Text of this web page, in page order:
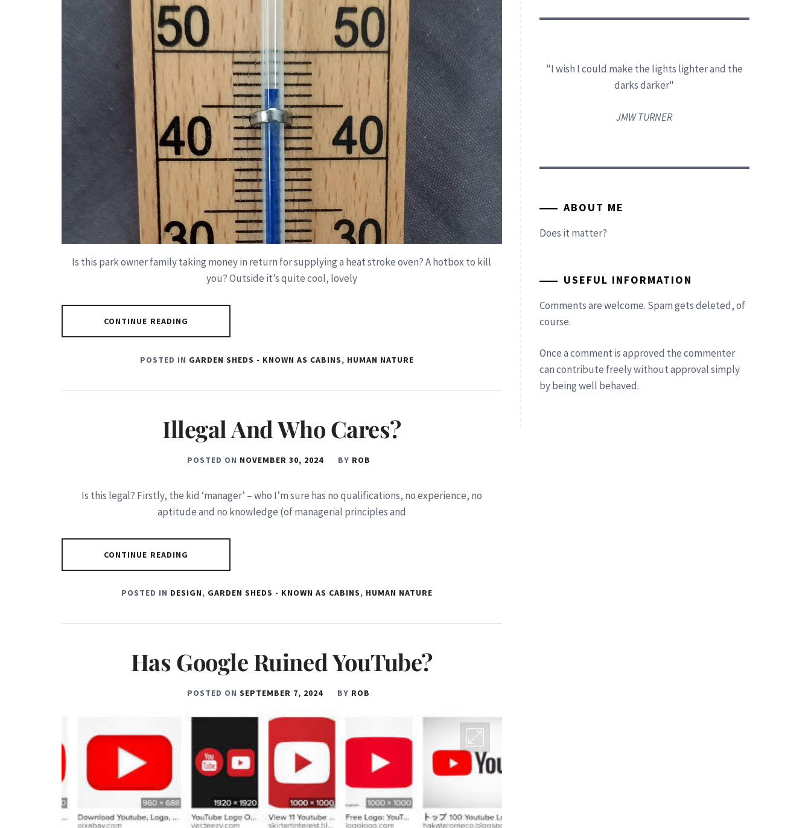
Is this park owner family taking money in return for supplying a heat stroke oven? A hotbox to kill
you? Outside it’s quite cool, lovely
CONTINUE READING
POSTED IN GARDEN SHEDS - KNOWN AS CABINS, HUMAN NATURE
Illegal And Who Cares?
POSTED ON NOVEMBER 30, 2024 BY ROB
Is this legal? Firstly, the kid ‘manager’ – who I’m sure has no qualifications, no experience, no
aptitude and no knowledge (of managerial principles and
CONTINUE READING
POSTED IN DESIGN, GARDEN SHEDS - KNOWN AS CABINS, HUMAN NATURE
Has Google Ruined YouTube?
POSTED ONSEPTEMBER 7, 2024 BY ROB
"I wish I could make the lights lighter and the
darks darker"
JMW TURNER
ABOUT ME
Does it matter?
USEFUL INFORMATION
Comments are welcome. Spam gets deleted, of
course.
Once a comment is approved the commenter
can contribute freely without approval simply
by being well behaved.